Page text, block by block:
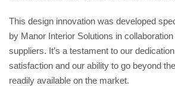
This design innovation was developed
by Manor Interior Solutions in
suppliers. It’s a testament to our
satisfaction and our ability to go beyond
readily available on the market.